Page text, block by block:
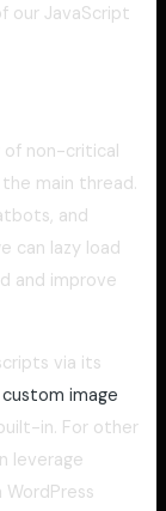
our JavaScript
of non-critical
main thread.
and
can lazy load
and improve
via its
custom image
in. For other
leverage
WordPress